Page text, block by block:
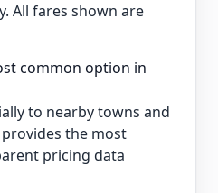
All fares shown are
common option in
to nearby towns and
the most
pricing data